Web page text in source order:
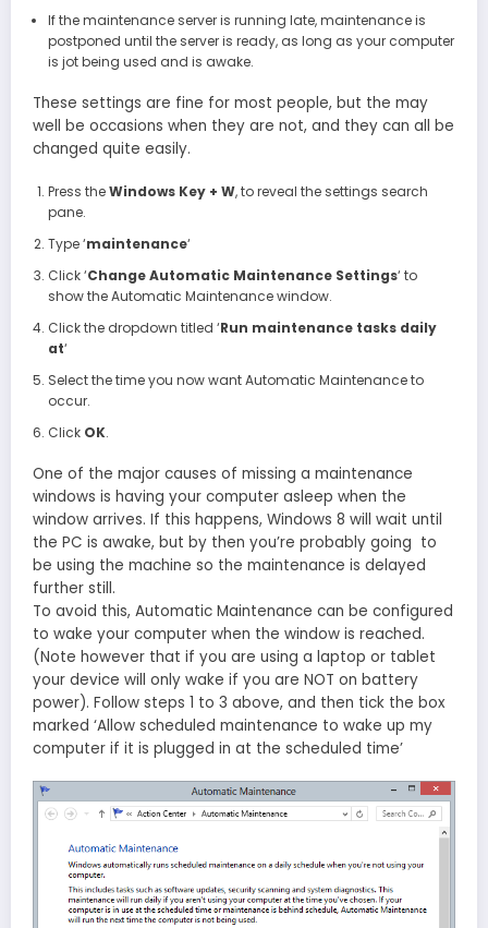
If the maintenance server is running late, maintenance is
postponed until the server is ready, as long as your computer
is jot being used and is awake.
These settings are fine for most people, but the may
well be occasions when they are not, and they can all be
changed quite easily.
Press theWindows Key + W, to reveal the settings search
pane.
Type ‘maintenance‘
Click ‘Change Automatic Maintenance Settings‘ to
show the Automatic Maintenance window.
Click the dropdown titled ‘Run maintenance tasks daily
at‘
Select the time you now want Automatic Maintenance to
occur.
Click OK.
One of the major causes of missing a maintenance
windows is having your computer asleep when the
window arrives. If this happens, Windows 8 will wait until
the PC is awake, but by then you’re probably going to
be using the machine so the maintenance is delayed
further still.
To avoid this, Automatic Maintenance can be configured
to wake your computer when the window is reached.
(Note however that if you are using a laptop or tablet
your device will only wake if you are NOT on battery
power). Follow steps 1 to 3 above, and then tick the box
marked ‘Allow scheduled maintenance to wake up my
computer if it is plugged in at the scheduled time’